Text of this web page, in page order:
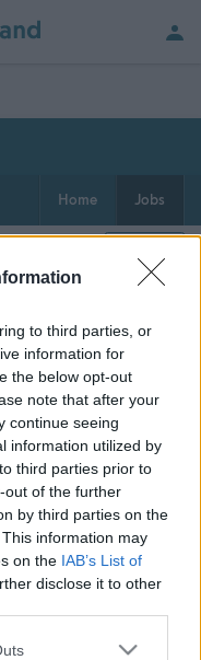
to third parties, or
information for
the below opt-out
note that after your
continue seeing
information utilized by
third parties prior to
out of the further
by third parties on the
information may
on the IAB’s List of
disclose it to other
one or more Google
Home Jobs
Create
alert
normally shown
If you are sure
then widen
begin a new